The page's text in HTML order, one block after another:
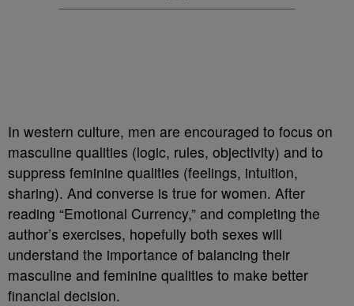
In western culture, men are encouraged to focus on
masculine qualities (logic, rules, objectivity) and to
suppress feminine qualities (feelings, intuition,
sharing). And converse is true for women. After
reading “Emotional Currency,” and completing the
author’s exercises, hopefully both sexes will
understand the importance of balancing their
masculine and feminine qualities to make better
financial decision.